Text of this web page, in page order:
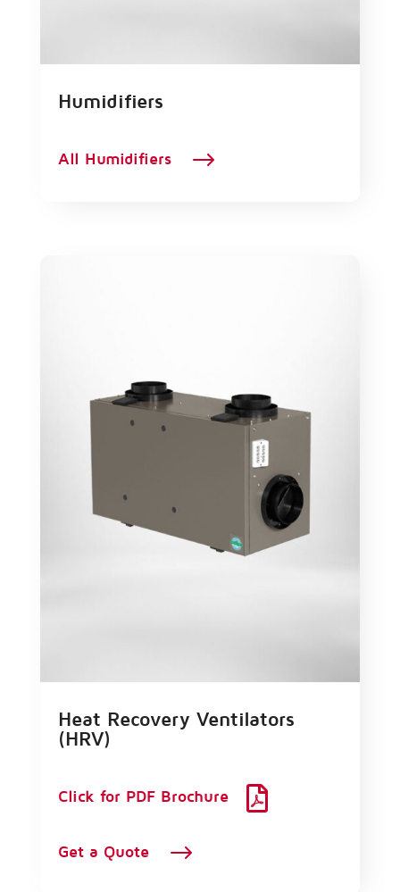
Humidifiers
$
All Humidifiers
Heat Recovery Ventilators
(HRV)

Click for PDF Brochure
$
Get a Quote